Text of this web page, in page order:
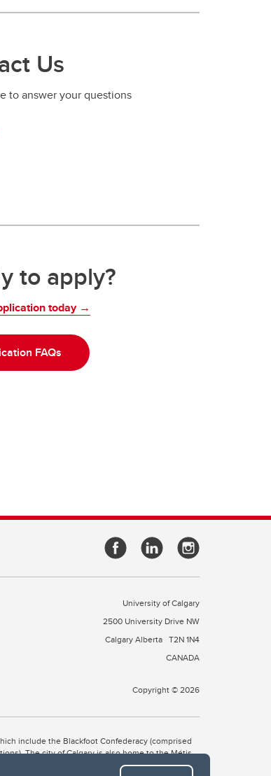
Us
to answer your questions
to apply?
today →
FAQs
University of Calgary
2500 University Drive NW
Calgary Alberta T2N 1N4
CANADA
Copyright © 2026
include the Blackfoot Confederacy (comprised
The city of Calgary is also home to the Métis